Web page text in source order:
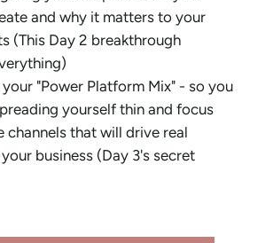
and why it matters to your
(This Day 2 breakthrough
"Power Platform Mix" - so you
yourself thin and focus
channels that will drive real
business (Day 3's secret